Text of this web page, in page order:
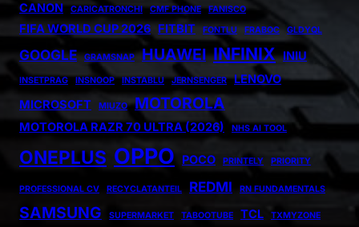
CANON
CARICATRONCHI CMF PHONE FANISCO
FIFA WORLD CUP 2026 FITBIT FONTLU FRABOC GLDYQL
GOOGLE GRAMSNAP HUAWEI INFINIX INIU
INSETPRAG INSNOOP INSTABLU JERNSENGER
LENOVO
MICROSOFT
MIUZO MOTOROLA
MOTOROLA RAZR 70 ULTRA (2026) NHS AI TOOL
ONEPLUS OPPO POCO PRINTELY PRIORITY
PROFESSIONAL CV RECYCLATANTEIL REDMI RN FUNDAMENTALS
SAMSUNG SUPERMARKET TABOOTUBE TCL TXMYZONE